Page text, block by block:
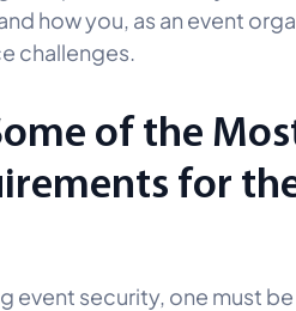
how you, as an event
challenges.
of the
for
event security, one must